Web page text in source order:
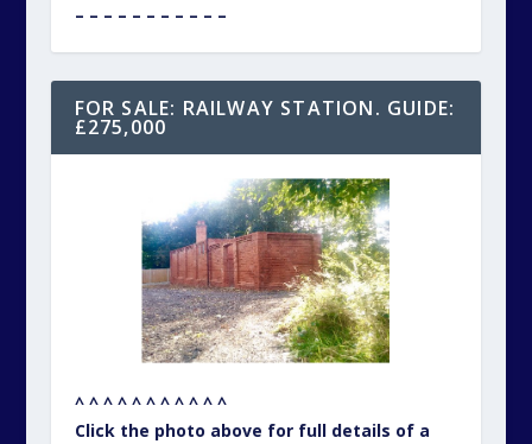
– – – – – – – – – – –
FOR SALE: RAILWAY STATION. GUIDE:
£275,000
^ ^ ^ ^ ^ ^ ^ ^ ^ ^ ^
Click the photo above for full details of a